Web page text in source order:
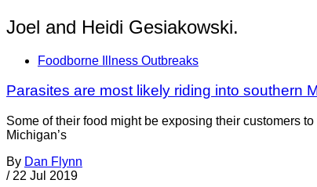
Joel and Heidi Gesiakowski.
Foodborne Illness Outbreaks
Parasites are most likely riding into southern
Some of their food might be exposing their customers
Michigan’s
By Dan Flynn
/ 22 Jul 2019